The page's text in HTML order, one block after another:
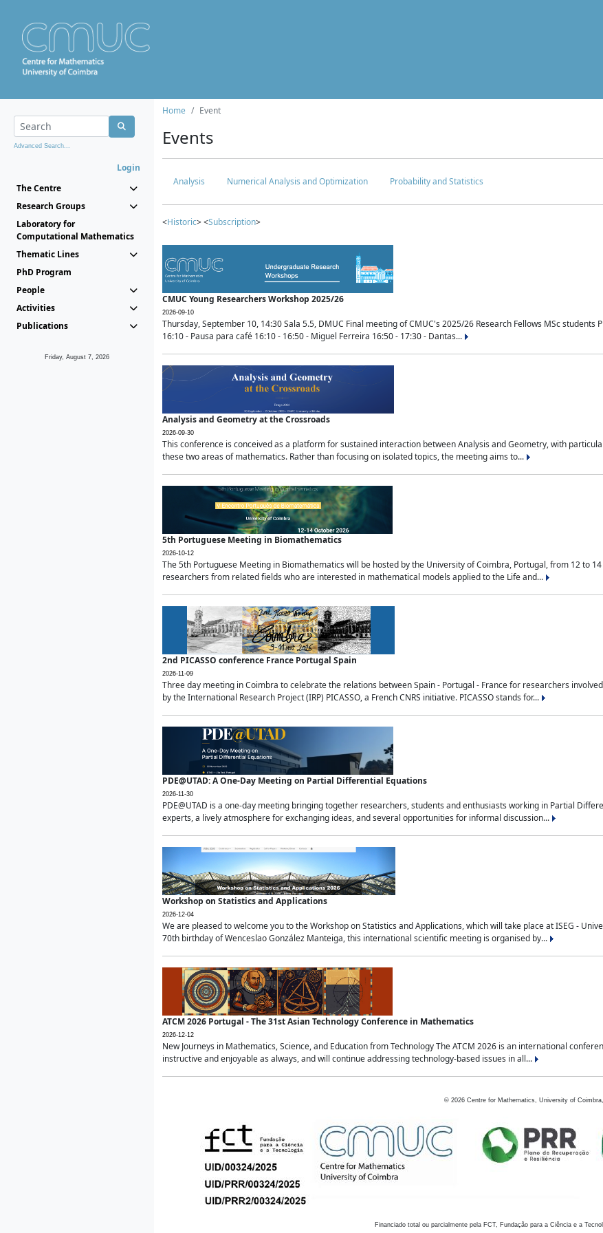
Advanced Search...
Login
The Centre
Research Groups
Laboratory for
Computational Mathematics
Thematic Lines
PhD Program
People
Activities
Publications
Friday, August 7, 2026
Home Event
Events
Analysis Numerical Analysis and Optimization Probability and Statistics
<Historic> <Subscription>
CMUC Young Researchers Workshop 2025/26
2026-09-10
Thursday, September 10, 14:30 Sala 5.5, DMUC Final meeting of CMUC's 2025/26 Research Fellows MSc
16:10 - Pausa para café 16:10 - 16:50 - Miguel Ferreira 16:50 - 17:30 - Dantas...
Analysis and Geometry at the Crossroads
2026-09-30
This conference is conceived as a platform for sustained interaction between Analysis and Geometry, with
these two areas of mathematics. Rather than focusing on isolated topics, the meeting aims to...
5th Portuguese Meeting in Biomathematics
2026-10-12
The 5th Portuguese Meeting in Biomathematics will be hosted by the University of Coimbra, Portugal, from 12 to
researchers from related fields who are interested in mathematical models applied to the Life and...
2nd PICASSO conference France Portugal Spain
2026-11-09
Three day meeting in Coimbra to celebrate the relations between Spain - Portugal - France for researchers
by the International Research Project (IRP) PICASSO, a French CNRS initiative. PICASSO stands for...
PDE@UTAD: A One-Day Meeting on Partial Differential Equations
2026-11-30
PDE@UTAD is a one-day meeting bringing together researchers, students and enthusiasts working in Partial
experts, a lively atmosphere for exchanging ideas, and several opportunities for informal discussion...
Workshop on Statistics and Applications
2026-12-04
We are pleased to welcome you to the Workshop on Statistics and Applications, which will take place at ISEG -
70th birthday of Wenceslao González Manteiga, this international scientific meeting is organised by...
ATCM 2026 Portugal - The 31st Asian Technology Conference in Mathematics
2026-12-12
New Journeys in Mathematics, Science, and Education from Technology The ATCM 2026 is an international
instructive and enjoyable as always, and will continue addressing technology-based issues in all...
© 2026 Centre for Mathematics, University of
Financiado total ou parcialmente pela FCT, Fundação para a Ciência e a